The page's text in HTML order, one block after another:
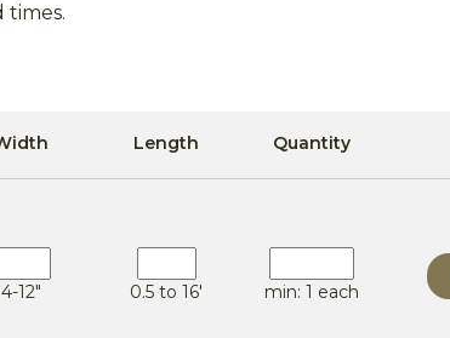
times.
Length Quantity
4-12" 0.5 to 16' min: 1 each